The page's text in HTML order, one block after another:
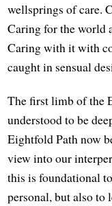
wellsprings of care.
Caring for the world
Caring with it with
caught in sensual
The first limb of the
understood to be
Eightfold Path now
view into our
this is foundational
personal, but also